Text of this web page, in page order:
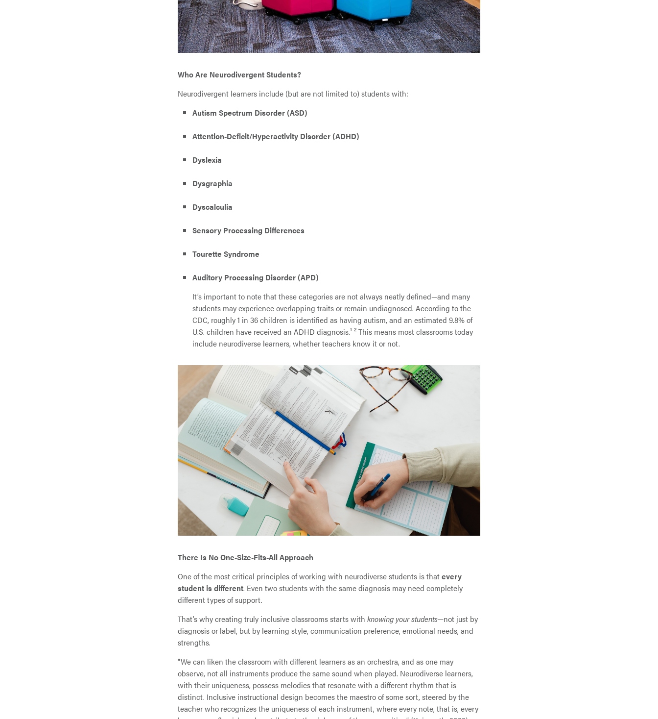
Who Are Neurodivergent Students?
Neurodivergent learners include (but are not limited to) students with:
Autism Spectrum Disorder (ASD)
Attention-Deficit/Hyperactivity Disorder (ADHD)
Dyslexia
Dysgraphia
Dyscalculia
Sensory Processing Differences
Tourette Syndrome
Auditory Processing Disorder (APD)
It’s important to note that these categories are not always neatly defined—and many
students may experience overlapping traits or remain undiagnosed. According to the
CDC, roughly 1 in 36 children is identified as having autism, and an estimated 9.8% of
U.S. children have received an ADHD diagnosis.¹ ² This means most classrooms today
include neurodiverse learners, whether teachers know it or not.
There Is No One-Size-Fits-All Approach
One of the most critical principles of working with neurodiverse students is thatevery
student is different. Even two students with the same diagnosis may need completely
different types of support.
That’s why creating truly inclusive classrooms starts with knowing your students—not just by
diagnosis or label, but by learning style, communication preference, emotional needs, and
strengths.
"We can liken the classroom with different learners as an orchestra, and as one may
observe, not all instruments produce the same sound when played. Neurodiverse learners,
with their uniqueness, possess melodies that resonate with a different rhythm that is
distinct. Inclusive instructional design becomes the maestro of some sort, steered by the
teacher who recognizes the uniqueness of each instrument, where every note, that is, every